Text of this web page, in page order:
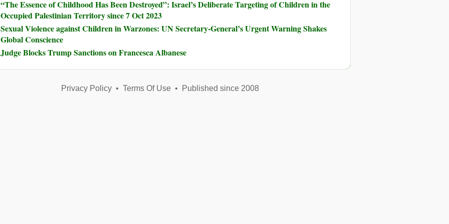
“The Essence of Childhood Has Been Destroyed”: Israel’s Deliberate Targeting of Children in the
Occupied Palestinian Territory since 7 Oct 2023
Sexual Violence against Children in Warzones: UN Secretary-General’s Urgent Warning Shakes
Global Conscience
Judge Blocks Trump Sanctions on Francesca Albanese
Privacy Policy• Terms Of Use• Published since 2008